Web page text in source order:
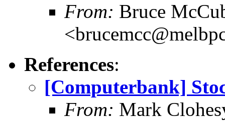
From: Bruce
References:
[Computerbank]
From: Mark